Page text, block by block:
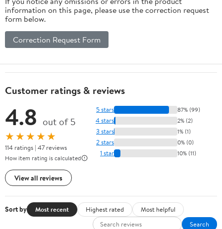
information on this page, please use the correction request
form below.
Correction Request Form
Customer ratings & reviews
4.8 out of 5
★★★★★
114 ratings | 47 reviews
How item rating is calculated
View all reviews
5 stars 87% (99)
4 stars 2% (2)
3 stars 1% (1)
2 stars 0% (0)
1 star 10% (11)
Sort by Most recent Highest rated
Most helpful
Search